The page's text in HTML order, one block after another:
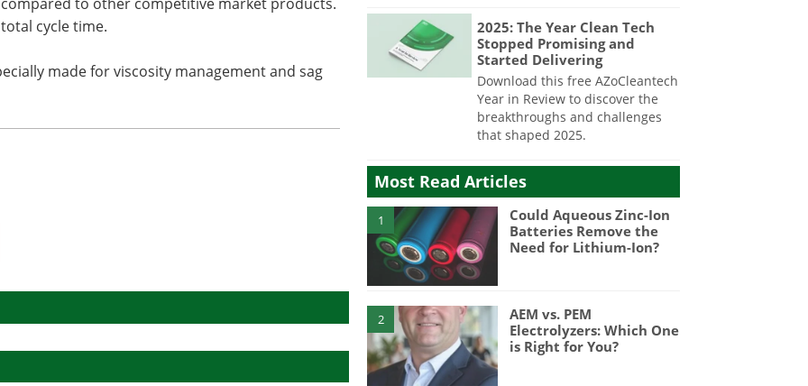
cycle time.
made for viscosity management and sag
2025: The Year Clean Tech
Stopped Promising and
Started Delivering
Download this free AZoCleantech
Year in Review to discover the
breakthroughs and challenges
that shaped 2025.
Most Read Articles
1
Could Aqueous Zinc-Ion
Batteries Remove the
Need for Lithium-Ion?
2
AEM vs. PEM
Electrolyzers: Which One
is Right for You?